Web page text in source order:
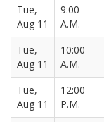
Tue,
Aug 11
9:00
A.M.
Tue,
Aug 11
10:00
A.M.
Tue,
Aug 11
12:00
P.M.